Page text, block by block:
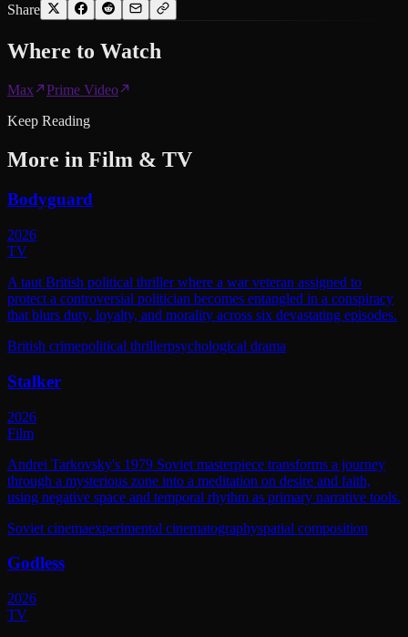
Share
Where to Watch
Max
Prime Video
Keep Reading
More in Film & TV
Bodyguard
2026
TV
A taut British political thriller where a war veteran assigned to
protect a controversial politician becomes entangled in a conspiracy
that blurs duty, loyalty, and morality across six devastating episodes.
British crimepolitical thrillerpsychological drama
Stalker
2026
Film
Andrei Tarkovsky's 1979 Soviet masterpiece transforms a journey
through a mysterious zone into a meditation on desire and faith,
using negative space and temporal rhythm as primary narrative tools.
Soviet cinemaexperimental cinematographyspatial composition
Godless
2026
TV